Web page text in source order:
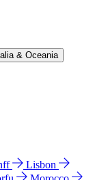
& Oceania
Lisbon